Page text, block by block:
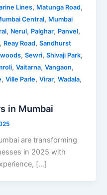
Lines, Matunga Road,
Central, Mumbai
, Nerul, Palghar, Panvel,
, Reay Road,Sandhurst
,Sewri,Shivaji Park,
,Vaitarna,Vangaon,
,Ville Parle,Virar,Wadala,
in Mumbai
are transforming
in 2025 with
[…]